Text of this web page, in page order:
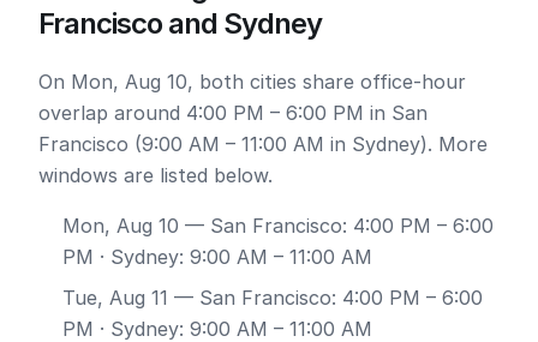
Francisco and Sydney
On Mon, Aug 10, both cities share office-hour
overlap around 4:00 PM – 6:00 PM in San
Francisco (9:00 AM – 11:00 AM in Sydney). More
windows are listed below.
Mon, Aug 10 — San Francisco: 4:00 PM – 6:00
PM · Sydney: 9:00 AM – 11:00 AM
Tue, Aug 11 — San Francisco: 4:00 PM – 6:00
PM · Sydney: 9:00 AM – 11:00 AM